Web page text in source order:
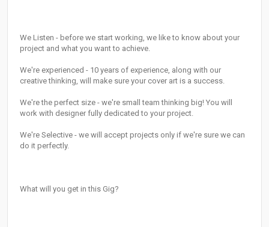
We Listen - before we start working, we like to know about your
project and what you want to achieve.
We're experienced - 10 years of experience, along with our
creative thinking, will make sure your cover art is a success.
We're the perfect size - we're small team thinking big! You will
work with designer fully dedicated to your project.
We're Selective - we will accept projects only if we're sure we can
do it perfectly.
What will you get in this Gig?